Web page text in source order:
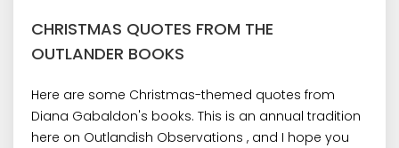
CHRISTMAS QUOTES FROM THE
OUTLANDER BOOKS
Here are some Christmas-themed quotes from
Diana Gabaldon's books. This is an annual tradition
here on Outlandish Observations , and I hope you